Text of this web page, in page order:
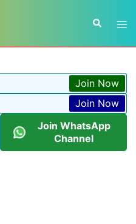
Search
Join Now
Join Now
Join WhatsApp
Channel